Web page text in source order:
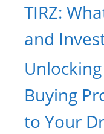
TIRZ:
and
Buying
to Your